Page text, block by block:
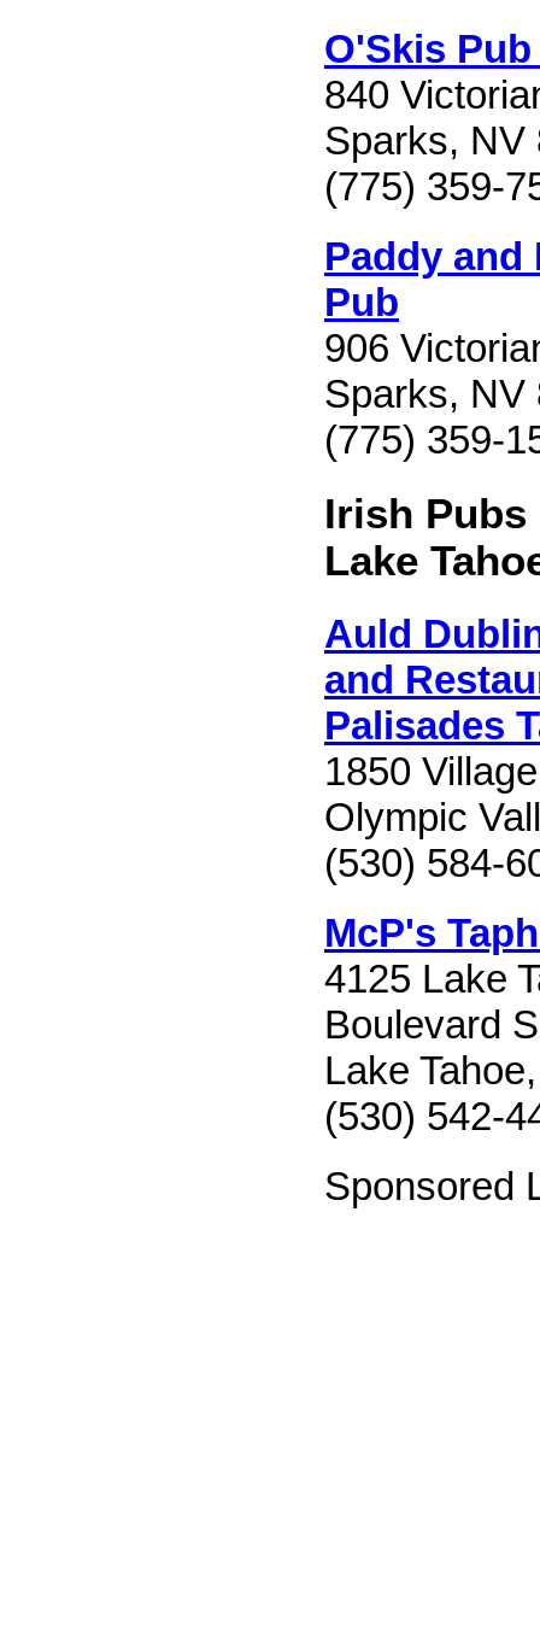
O'Skis
840
Sparks, NV
(775) 359-
Paddy and
Pub
906
Sparks, NV
(775) 359-
Irish Pubs
Lake
Auld
and
Palisades
1850
Olympic
(530) 584-
McP's
4125 Lake
Boulevard
Lake
(530) 542-
Sponsored